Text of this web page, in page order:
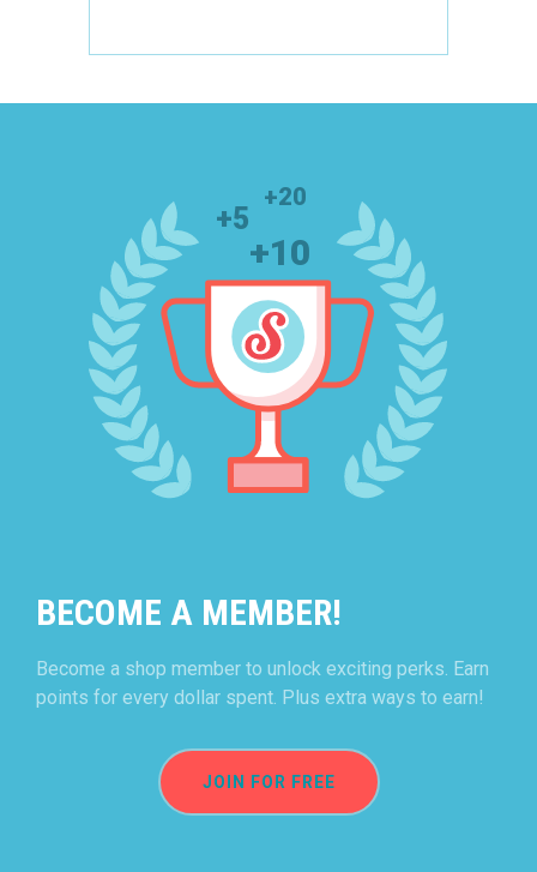
BECOME A MEMBER!
Become a shop member to unlock exciting perks. Earn
points for every dollar spent. Plus extra ways to earn!
JOIN FOR FREE